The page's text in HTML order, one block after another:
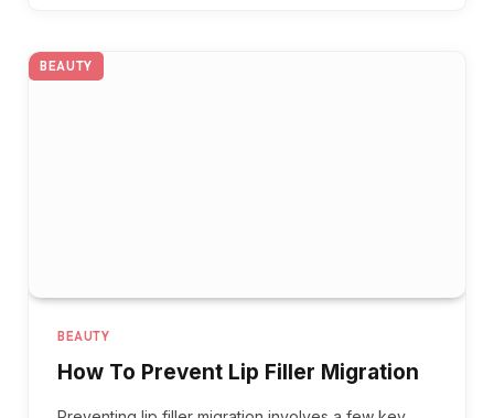
BEAUTY
BEAUTY
How To Prevent Lip Filler Migration